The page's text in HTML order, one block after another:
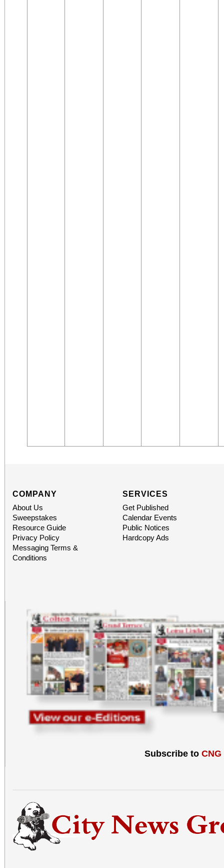
COMPANY
About Us
Sweepstakes
Resource Guide
Privacy Policy
Messaging Terms &
Conditions
SERVICES
Get Published
Calendar Events
Public Notices
Hardcopy Ads
Subscribe to CNG